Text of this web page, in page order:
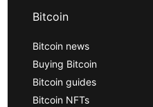
Bitcoin
Bitcoin news
Buying Bitcoin
Bitcoin guides
Bitcoin NFTs